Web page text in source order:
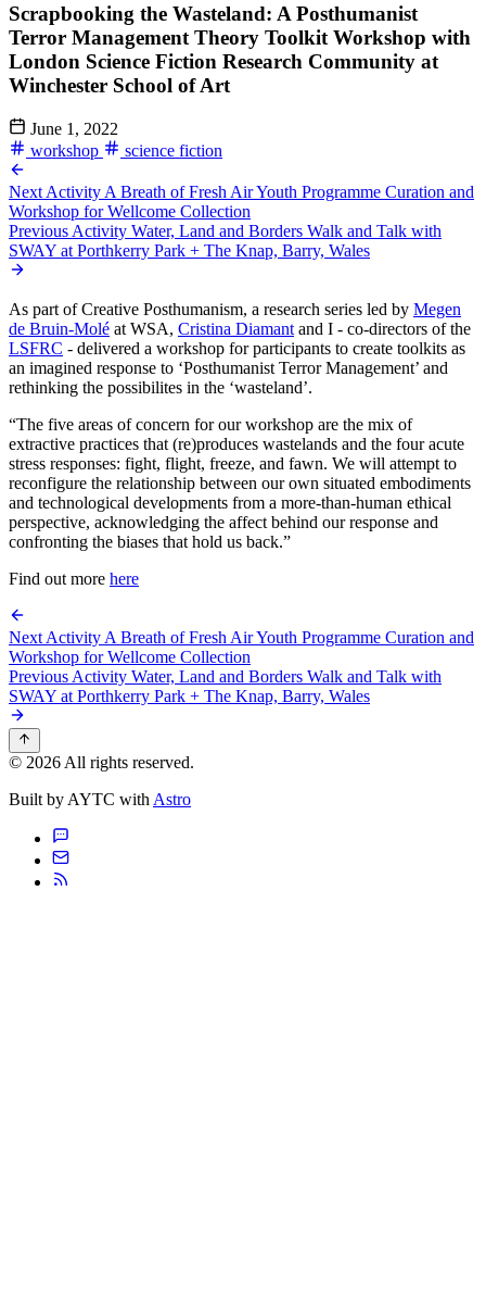
Scrapbooking the Wasteland: A Posthumanist
Terror Management Theory Toolkit Workshop with
London Science Fiction Research Community at
Winchester School of Art
June 1, 2022
workshop
science fiction
Next ActivityA Breath of Fresh Air Youth Programme Curation and
Workshop for Wellcome Collection
Previous Activity Water, Land and Borders Walk and Talk with
SWAY at Porthkerry Park + The Knap, Barry, Wales
As part of Creative Posthumanism, a research series led by Megen
de Bruin-Molé at WSA, Cristina Diamantand I - co-directors of the
LSFRC - delivered a workshop for participants to create toolkits as
an imagined response to ‘Posthumanist Terror Management’ and
rethinking the possibilites in the ‘wasteland’.
“The five areas of concern for our workshop are the mix of
extractive practices that (re)produces wastelands and the four acute
stress responses: fight, flight, freeze, and fawn. We will attempt to
reconfigure the relationship between our own situated embodiments
and technological developments from a more-than-human ethical
perspective, acknowledging the affect behind our response and
confronting the biases that hold us back.”
Find out more here
Next ActivityA Breath of Fresh Air Youth Programme Curation and
Workshop for Wellcome Collection
Previous Activity Water, Land and Borders Walk and Talk with
SWAY at Porthkerry Park + The Knap, Barry, Wales
© 2026 All rights reserved.
Built by AYTC with Astro